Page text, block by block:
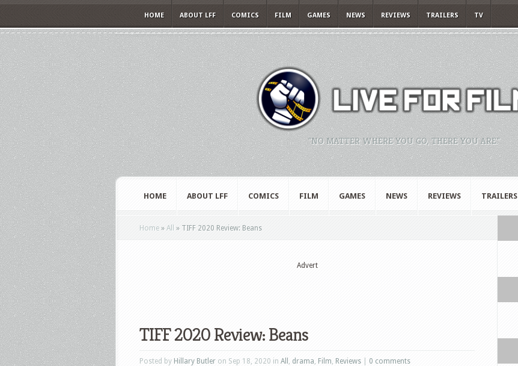
HOME ABOUT LFF COMICS FILM GAMES NEWS REVIEWS TRAILERS TV
"NO MATTER WHERE YOU GO, THERE YOU ARE."
HOME ABOUT LFF COMICS FILM GAMES NEWS REVIEWS TRAILERS
Home » All » TIFF 2020 Review: Beans
Advert
TIFF 2020 Review: Beans
Posted by Hillary Butler on Sep 18, 2020 in All , drama, Film, Reviews 0 comments